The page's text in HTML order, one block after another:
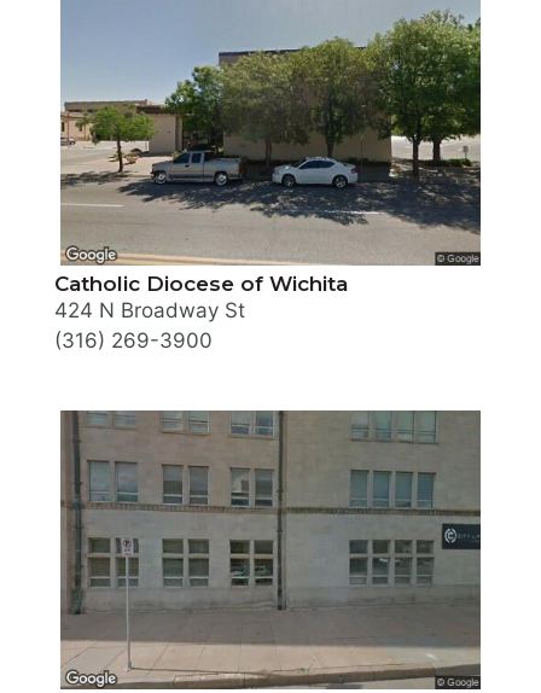
Catholic Diocese of Wichita
424 N Broadway St
(316) 269-3900